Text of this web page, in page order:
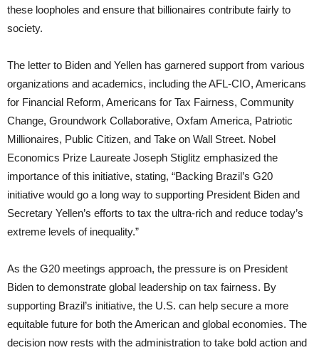
these loopholes and ensure that billionaires contribute fairly to
society.
The letter to Biden and Yellen has garnered support from various
organizations and academics, including the AFL-CIO, Americans
for Financial Reform, Americans for Tax Fairness, Community
Change, Groundwork Collaborative, Oxfam America, Patriotic
Millionaires, Public Citizen, and Take on Wall Street. Nobel
Economics Prize Laureate Joseph Stiglitz emphasized the
importance of this initiative, stating, “Backing Brazil’s G20
initiative would go a long way to supporting President Biden and
Secretary Yellen’s efforts to tax the ultra-rich and reduce today’s
extreme levels of inequality.”
As the G20 meetings approach, the pressure is on President
Biden to demonstrate global leadership on tax fairness. By
supporting Brazil’s initiative, the U.S. can help secure a more
equitable future for both the American and global economies. The
decision now rests with the administration to take bold action and